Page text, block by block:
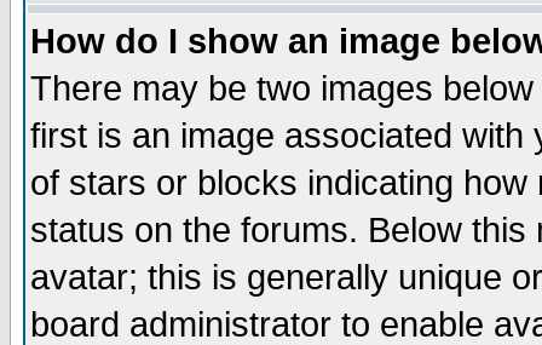
How do I show an image
There may be two images
first is an image associated
of stars or blocks indicating
status on the forums. Below
avatar; this is generally unique
board administrator to enable